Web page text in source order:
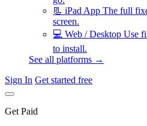
📃 iPad App The full
screen.
💻 Web / Desktop Use
to install.
See all platforms →
Sign In Get started free
Get Paid